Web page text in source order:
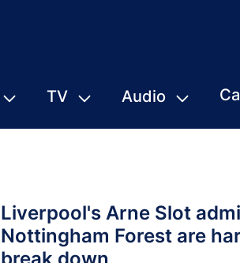
TV Audio
Liverpool's Arne Slot
Nottingham Forest are